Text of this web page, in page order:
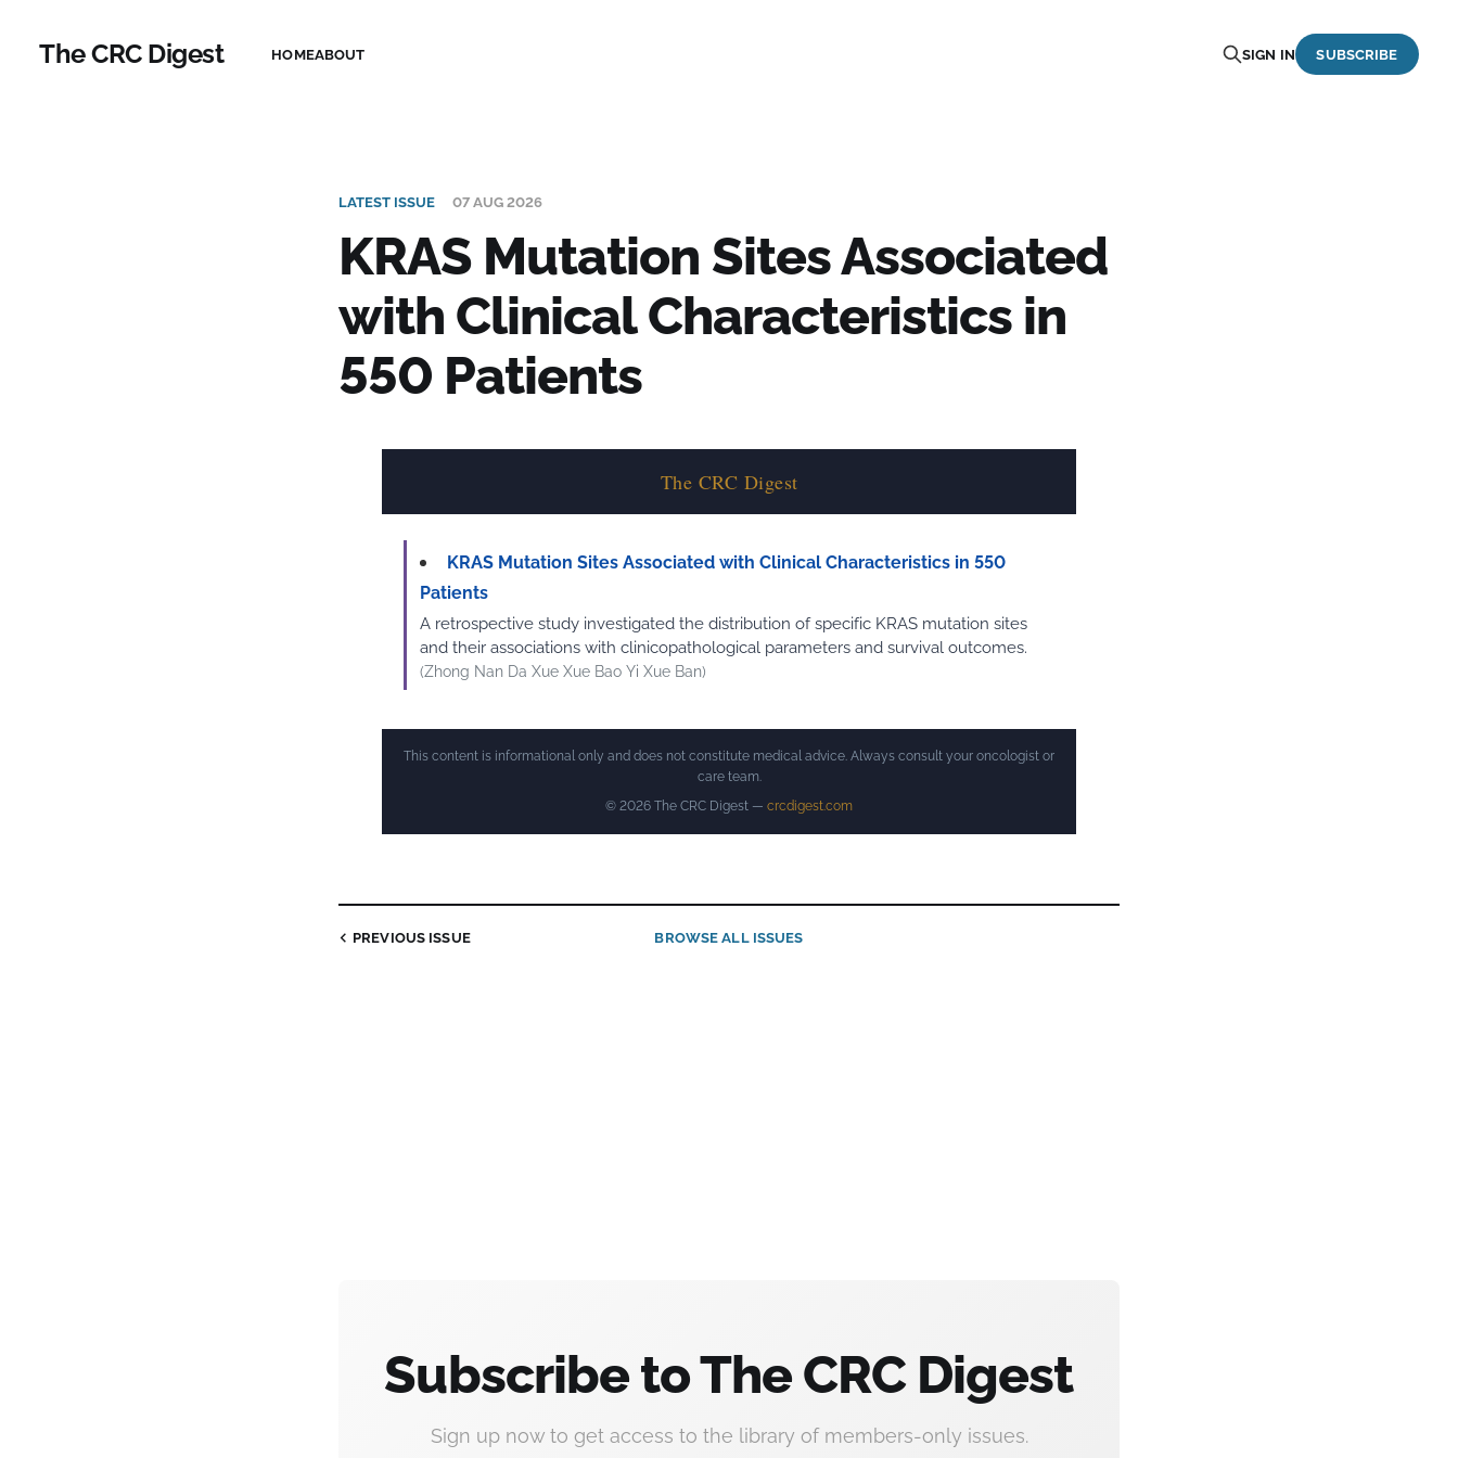
The CRC Digest HOMEABOUT SIGN IN SUBSCRIBE
LATEST ISSUE 07 AUG 2026
KRAS Mutation Sites Associated
with Clinical Characteristics in
550 Patients
The CRC Digest
KRAS Mutation Sites Associated with Clinical Characteristics in 550
Patients
A retrospective study investigated the distribution of specific KRAS mutation sites
and their associations with clinicopathological parameters and survival outcomes.
(Zhong Nan Da Xue Xue Bao Yi Xue Ban)
This content is informational only and does not constitute medical advice. Always consult your oncologist or
care team.
© 2026 The CRC Digest — crcdigest.com
PREVIOUS ISSUE BROWSE ALL ISSUES
Subscribe to The CRC Digest
Sign up now to get access to the library of members-only issues.